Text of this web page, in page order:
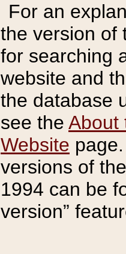
For an
the version of
for searching
website and
the database
see the About
Website
versions of
1994 can be
version”